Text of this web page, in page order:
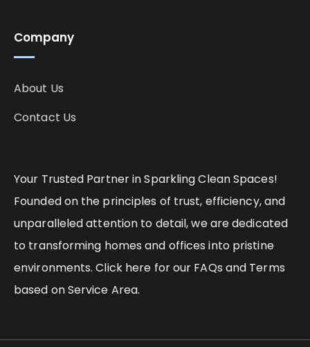
Your Trusted Partner in Sparkling Clean Spaces!
Founded on the principles of trust, efficiency, and
unparalleled attention to detail, we are dedicated
to transforming homes and offices into pristine
environments. Click here for our FAQs and Terms
based on Service Area.
Company
About Us
Contact Us